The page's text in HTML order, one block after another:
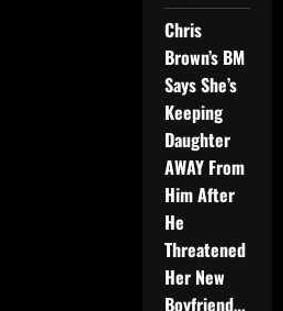
Chris
Brown’s BM
Says She’s
Keeping
Daughter
AWAY From
Him After
He
Threatened
Her New
Boyfriend…